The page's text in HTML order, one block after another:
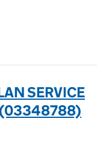
SERVICE
(03348788)